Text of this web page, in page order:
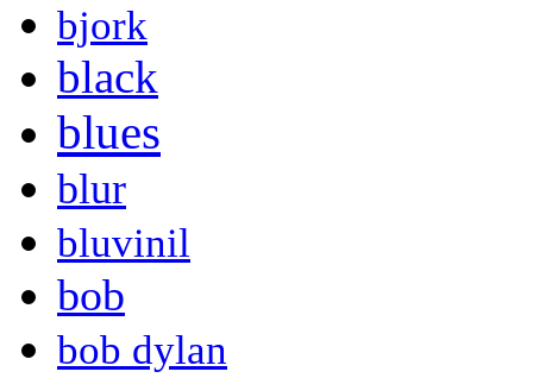
bjork
black
blues
blur
bluvinil
bob
bob dylan